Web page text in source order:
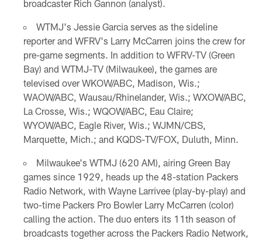
broadcaster Rich Gannon (analyst).
WTMJ's Jessie Garcia serves as the sideline
reporter and WFRV's Larry McCarren joins the crew for
pre-game segments. In addition to WFRV-TV (Green
Bay) and WTMJ-TV (Milwaukee), the games are
televised over WKOW/ABC, Madison, Wis.;
WAOW/ABC, Wausau/Rhinelander, Wis.; WXOW/ABC,
La Crosse, Wis.; WQOW/ABC, Eau Claire;
WYOW/ABC, Eagle River, Wis.; WJMN/CBS,
Marquette, Mich.; and KQDS-TV/FOX, Duluth, Minn.
Milwaukee's WTMJ (620 AM), airing Green Bay
games since 1929, heads up the 48-station Packers
Radio Network, with Wayne Larrivee (play-by-play) and
two-time Packers Pro Bowler Larry McCarren (color)
calling the action. The duo enters its 11th season of
broadcasts together across the Packers Radio Network,